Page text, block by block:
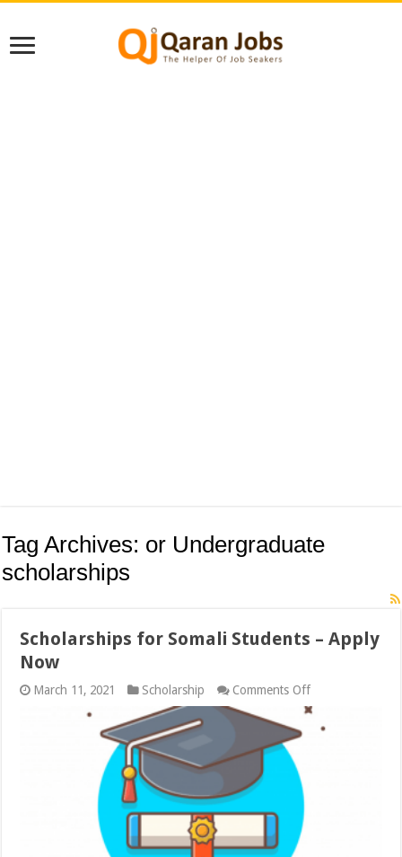
Tag Archives: or Undergraduate
scholarships
Scholarships for Somali Students – Apply
Now
March 11, 2021 Scholarship Comments Offon
Scholarships
for
Somali